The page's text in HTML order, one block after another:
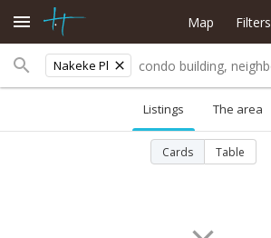
Nakeke Pl
Map Filters
Listings The area
Cards Table